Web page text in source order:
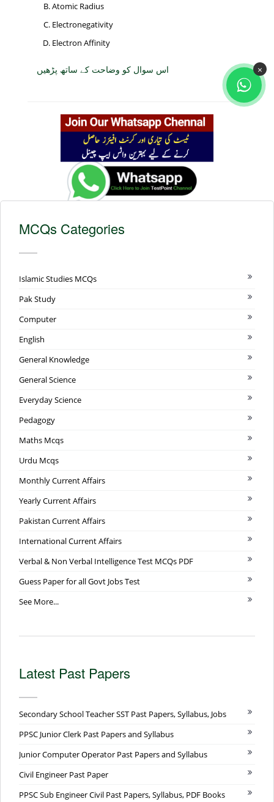
Atomic Radius
Electronegativity
Electron Affinity
اس سوال کو وضاحت کے ساتھ پڑھیں
MCQs Categories
Islamic Studies MCQs
Pak Study
Computer
English
General Knowledge
General Science
Everyday Science
Pedagogy
Maths Mcqs
Urdu Mcqs
Monthly Current Affairs
Yearly Current Affairs
Pakistan Current Affairs
International Current Affairs
Verbal & Non Verbal Intelligence Test MCQs PDF
Guess Paper for all Govt Jobs Test
See More...
Latest Past Papers
Secondary School Teacher SST Past Papers, Syllabus, Jobs
PPSC Junior Clerk Past Papers and Syllabus
Junior Computer Operator Past Papers and Syllabus
Civil Engineer Past Paper
PPSC Sub Engineer Civil Past Papers, Syllabus, PDF Books
×